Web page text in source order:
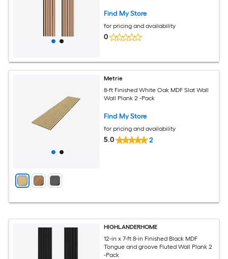
Find My Store
for pricing and availability
0
Metrie
8-ft Finished White Oak MDF Slat Wall
Wall Plank 2 -Pack
Find My Store
for pricing and availability
5.0 2
HIGHLANDERHOME
12-in x 7-ft 8-in Finished Black MDF
Tongue and groove Fluted Wall Plank 2
-Pack